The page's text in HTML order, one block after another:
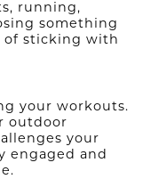
running,
something
of sticking with
your workouts.
outdoor
your
engaged and